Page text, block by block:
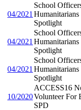
04/2021
School
Spotlight
04/2021
School
Spotlight
04/2021
School
Spotlight
10/2020
ACCESS16
Volunteer For
SPD